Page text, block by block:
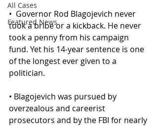
All Cases
Featured News
• Governor Rod Blagojevich never
took a bribe or a kickback. He never
took a penny from his campaign
fund. Yet his 14-year sentence is one
of the longest ever given to a
politician.
• Blagojevich was pursued by
overzealous and careerist
prosecutors and by the FBI for nearly